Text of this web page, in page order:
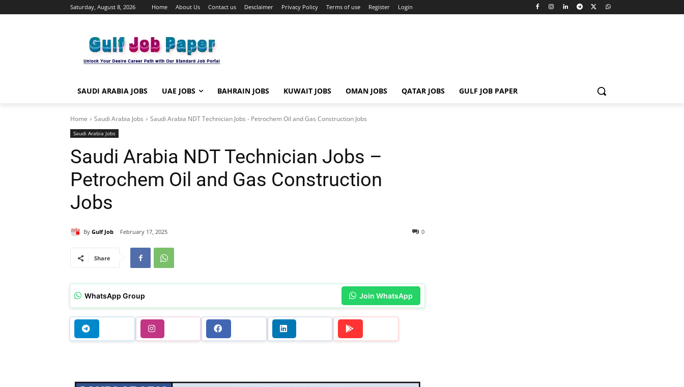
Saturday, August 8, 2026 Home About Us Contact us Desclaimer Privacy Policy Terms of use Register Login
SAUDI ARABIA JOBS UAE JOBS BAHRAIN JOBS KUWAIT JOBS OMAN JOBS QATAR JOBS GULF JOB PAPER
Home Saudi Arabia Jobs Saudi Arabia NDT Technician Jobs - Petrochem Oil and Gas Construction Jobs
Saudi Arabia Jobs
Saudi Arabia NDT Technician Jobs –
Petrochem Oil and Gas Construction
Jobs
By Gulf Job February 17, 2025 0
Share
WhatsApp Group Join WhatsApp